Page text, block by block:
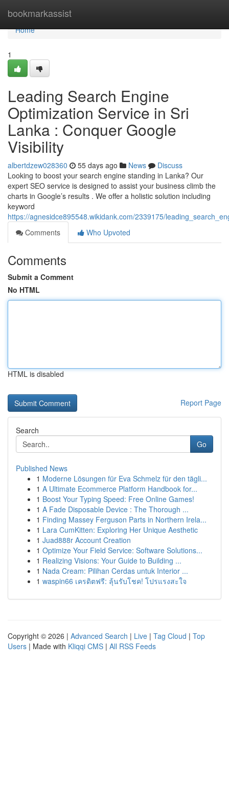
bookmarkassist
Home
Home
1
Leading Search Engine
Optimization Service in Sri
Lanka : Conquer Google
Visibility
albertdzew028360 55 days ago News
Discuss
Looking to boost your search engine standing in Lanka? Our
expert SEO service is designed to assist your business climb the
charts in Google’s results . We offer a holistic solution including
keyword
https://agnesidce895548.wikidank.com/2339175/
Comments
Who Upvoted
Comments
Submit a Comment
No HTML
HTML is disabled
Report Page
Search
Go
Published News
1 Moderne Lösungen für Eva Schmelz für den tägli...
1 A Ultimate Ecommerce Platform Handbook for...
1 Boost Your Typing Speed: Free Online Games!
1 A Fade Disposable Device : The Thorough ...
1 Finding Massey Ferguson Parts in Northern Irela...
1 Lara CumKitten: Exploring Her Unique Aesthetic
1 Juad888r Account Creation
1 Optimize Your Field Service: Software Solutions...
1 Realizing Visions: Your Guide to Building ...
1 Nada Cream: Pilihan Cerdas untuk Interior ...
1 waspin66 เครดิตฟรี: ลุ้นรับโชค! โปรแรงสะใจ
Copyright © 2026 | Advanced Search | Live | Tag Cloud | Top
Users | Made with Kliqqi CMS | All RSS Feeds